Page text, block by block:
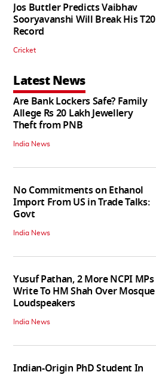
Jos Buttler Predicts Vaibhav
Sooryavanshi Will Break His T20
Record
Cricket
Latest News
Are Bank Lockers Safe? Family
Allege Rs 20 Lakh Jewellery
Theft from PNB
India News
No Commitments on Ethanol
Import From US in Trade Talks:
Govt
India News
Yusuf Pathan, 2 More NCPI MPs
Write To HM Shah Over Mosque
Loudspeakers
India News
Indian-Origin PhD Student In